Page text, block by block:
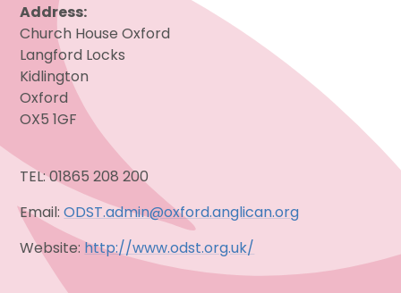
Address:
Church House Oxford
Langford Locks
Kidlington
Oxford
OX5 1GF
TEL: 01865 208 200
Email:ODST.admin@oxford.anglican.org
Website:http://www.odst.org.uk/